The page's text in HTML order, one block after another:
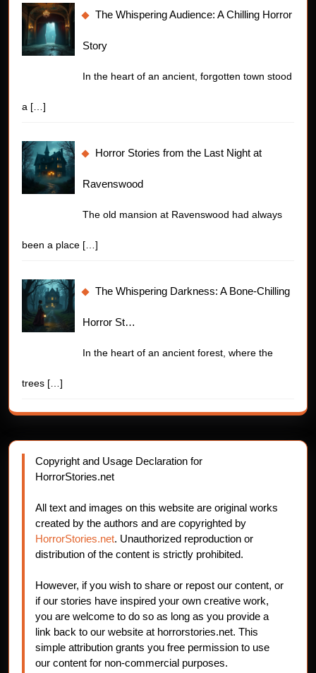
The Whispering Audience: A Chilling Horror
Story
In the heart of an ancient, forgotten town stood
a […]
Horror Stories from the Last Night at
Ravenswood
The old mansion at Ravenswood had always
been a place […]
The Whispering Darkness: A Bone-Chilling
Horror St…
In the heart of an ancient forest, where the
trees […]
Copyright and Usage Declaration for
HorrorStories.net
All text and images on this website are original works
created by the authors and are copyrighted by
HorrorStories.net. Unauthorized reproduction or
distribution of the content is strictly prohibited.
However, if you wish to share or repost our content, or
if our stories have inspired your own creative work,
you are welcome to do so as long as you provide a
link back to our website at horrorstories.net. This
simple attribution grants you free permission to use
our content for non-commercial purposes.